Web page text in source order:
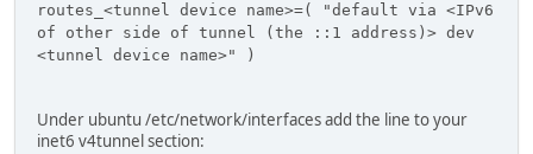
routes_<tunnel device name>=( "default via <IPv6
of other side of tunnel (the ::1 address)> dev
<tunnel device name>" )
Under ubuntu /etc/network/interfaces add the line to your
inet6 v4tunnel section: